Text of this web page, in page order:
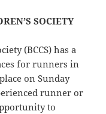
SOCIETY
(BCCS) has a
for runners in
on Sunday
runner or
to